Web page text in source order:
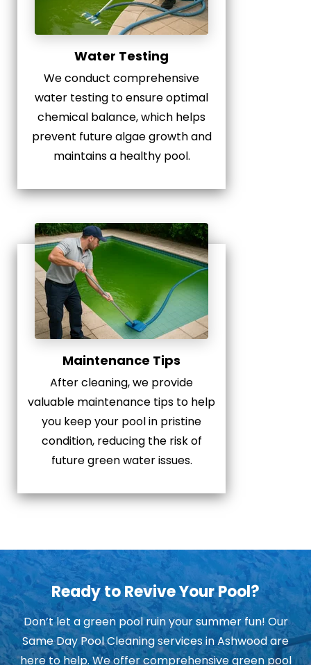
Water Testing
We conduct comprehensive
water testing to ensure optimal
chemical balance, which helps
prevent future algae growth and
maintains a healthy pool.
Maintenance Tips
After cleaning, we provide
valuable maintenance tips to help
you keep your pool in pristine
condition, reducing the risk of
future green water issues.
Ready to Revive Your Pool?
Don’t let a green pool ruin your summer fun! Our
Same Day Pool Cleaning services in Ashwood are
here to help. We offer comprehensive green pool